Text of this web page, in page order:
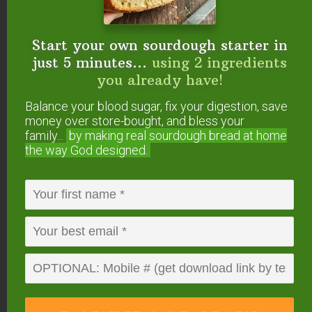
farmer or butcher offers! Few people buy them so
the prices are low.
Option #3 — At The
Very Least, Avoid
Genetically Modified.
Start your own sourdough starter in
just 5 minutes... using 2 ingredients
you already have!
Balance your blood sugar, fix your digestion, save
money over store-bought, and bless your
family...
by making real sourdough bread at home
the way God designed.